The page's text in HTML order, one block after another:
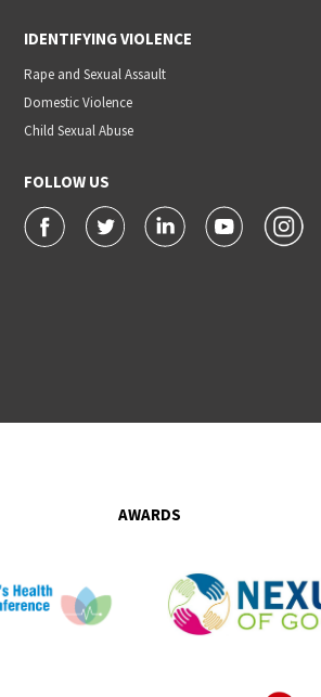
IDENTIFYING VIOLENCE
Rape and Sexual Assault
Domestic Violence
Child Sexual Abuse
FOLLOW US
AWARDS